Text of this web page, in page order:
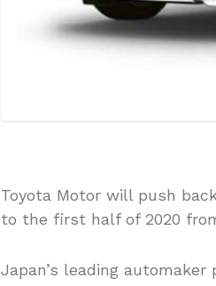
Toyota Motor will push
to the first half of 2020
Japan’s leading